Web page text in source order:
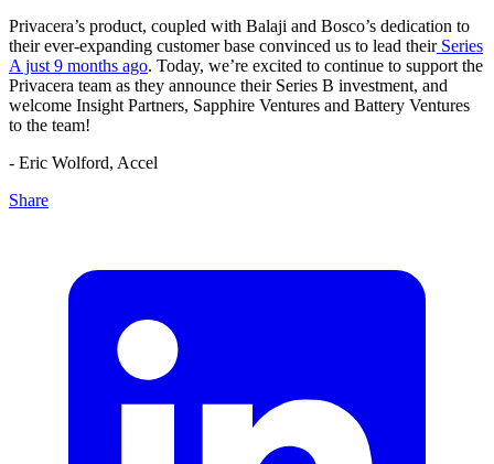
Privacera’s product, coupled with Balaji and Bosco’s dedication to
their ever-expanding customer base convinced us to lead theirSeries
A just 9 months ago. Today, we’re excited to continue to support the
Privacera team as they announce their Series B investment, and
welcome Insight Partners, Sapphire Ventures and Battery Ventures
to the team!
- Eric Wolford, Accel
Share